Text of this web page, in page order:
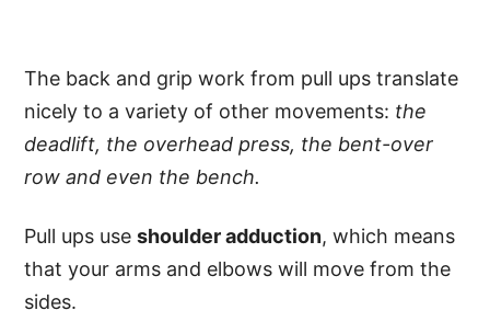
The back and grip work from pull ups translate
nicely to a variety of other movements: the
deadlift, the overhead press, the bent-over
row and even the bench.
Pull ups useshoulder adduction, which means
that your arms and elbows will move from the
sides.